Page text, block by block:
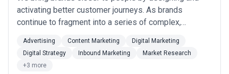
activating better customer journeys. As brands
continue to fragment into a series of complex,
a clear demand for a new type of rigorous and multi-
disciplinary agency. As a full service agency, we are
Advertising Content Marketing
Digital Marketing
Digital Strategy
Inbound Marketing
Market Research
+3 more